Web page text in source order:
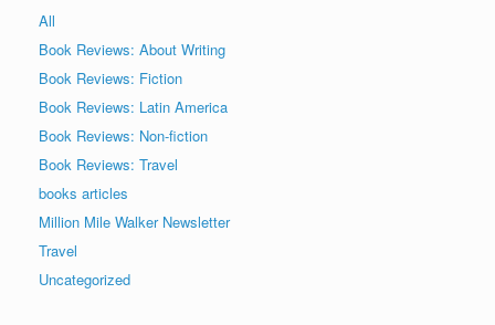
All
Book Reviews: About Writing
Book Reviews: Fiction
Book Reviews: Latin America
Book Reviews: Non-fiction
Book Reviews: Travel
books articles
Million Mile Walker Newsletter
Travel
Uncategorized